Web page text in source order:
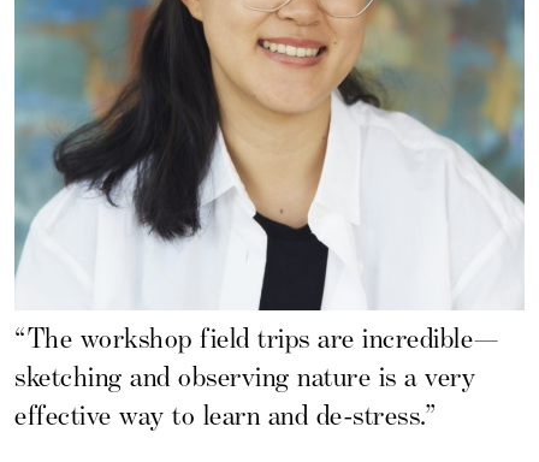
“The workshop field trips are incredible—
sketching and observing nature is a very
effective way to learn and de-stress.”